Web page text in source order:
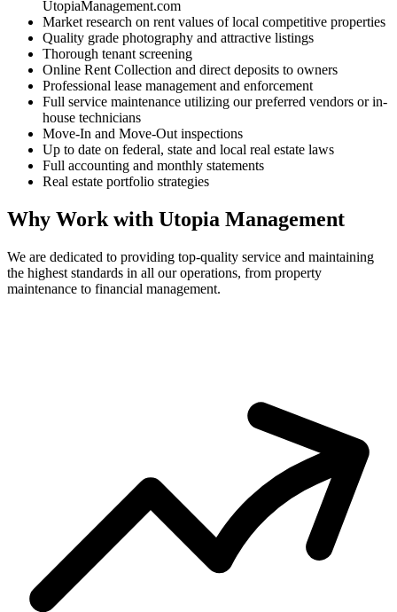
UtopiaManagement.com
Market research on rent values of local competitive properties
Quality grade photography and attractive listings
Thorough tenant screening
Online Rent Collection and direct deposits to owners
Professional lease management and enforcement
Full service maintenance utilizing our preferred vendors or in-
house technicians
Move-In and Move-Out inspections
Up to date on federal, state and local real estate laws
Full accounting and monthly statements
Real estate portfolio strategies
Why Work with Utopia Management
We are dedicated to providing top-quality service and maintaining
the highest standards in all our operations, from property
maintenance to financial management.